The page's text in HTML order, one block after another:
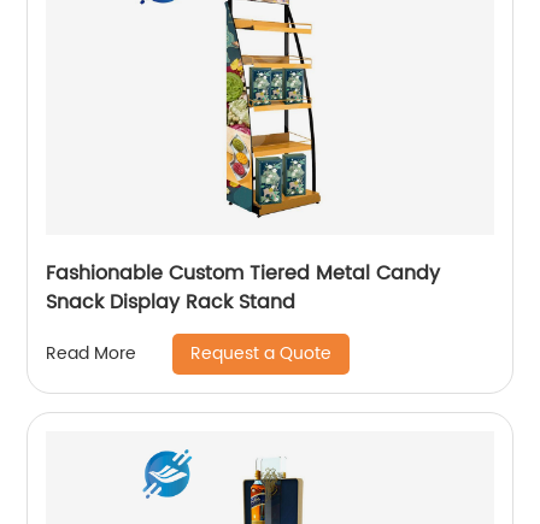
Fashionable Custom Tiered Metal Candy
Snack Display Rack Stand
Read More Request a Quote